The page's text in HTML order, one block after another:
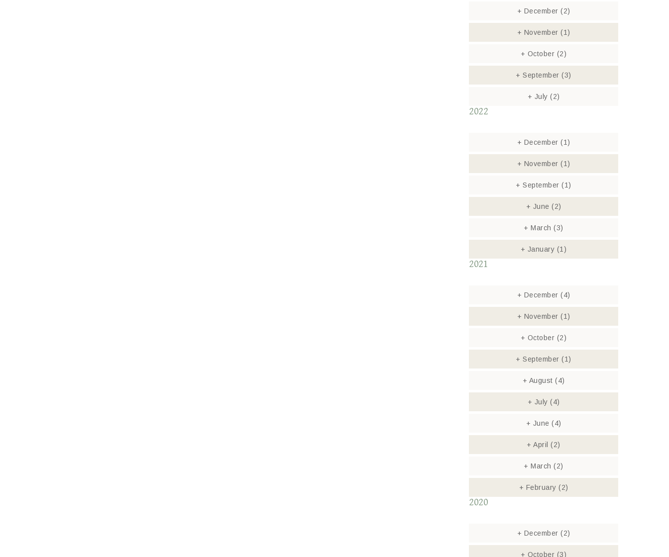
+ December (2)
+ November (1)
+ October (2)
+ September(3)
+ July (2)
2022
+ December (1)
+ November (1)
+ September(1)
+ June (2)
+ March(3)
+ January (1)
2021
+ December (4)
+ November (1)
+ October (2)
+ September(1)
+ August (4)
+ July (4)
+ June (4)
+ April(2)
+ March(2)
+ February (2)
2020
+ December (2)
+ October (3)